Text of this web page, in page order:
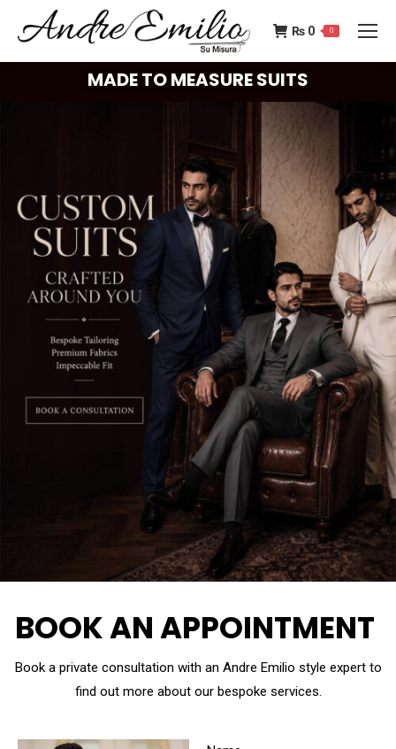
₨ 0 0
MADE TO MEASURE SUITS
BOOK AN APPOINTMENT
Book a private consultation with an Andre Emilio style expert to
find out more about our bespoke services.